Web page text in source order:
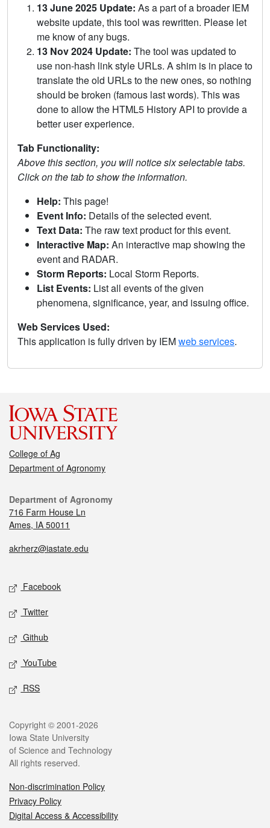
13 June 2025 Update: As a part of a broader IEM
website update, this tool was rewritten. Please let
me know of any bugs.
13 Nov 2024 Update: The tool was updated to
use non-hash link style URLs. A shim is in place to
translate the old URLs to the new ones, so nothing
should be broken (famous last words). This was
done to allow the HTML5 History API to provide a
better user experience.
Tab Functionality:
Above this section, you will notice six selectable tabs.
Click on the tab to show the information.
Help: This page!
Event Info: Details of the selected event.
Text Data: The raw text product for this event.
Interactive Map: An interactive map showing the
event and RADAR.
Storm Reports: Local Storm Reports.
List Events: List all events of the given
phenomena, significance, year, and issuing office.
Web Services Used:
This application is fully driven by IEMweb services.
College of Ag
Department of Agronomy
Department of Agronomy
716 Farm House Ln
Ames, IA 50011
akrherz@iastate.edu
Facebook
Twitter
Github
YouTube
RSS
Copyright © 2001-2026
Iowa State University
of Science and Technology
All rights reserved.
Non-discrimination Policy
Privacy Policy
Digital Access & Accessibility